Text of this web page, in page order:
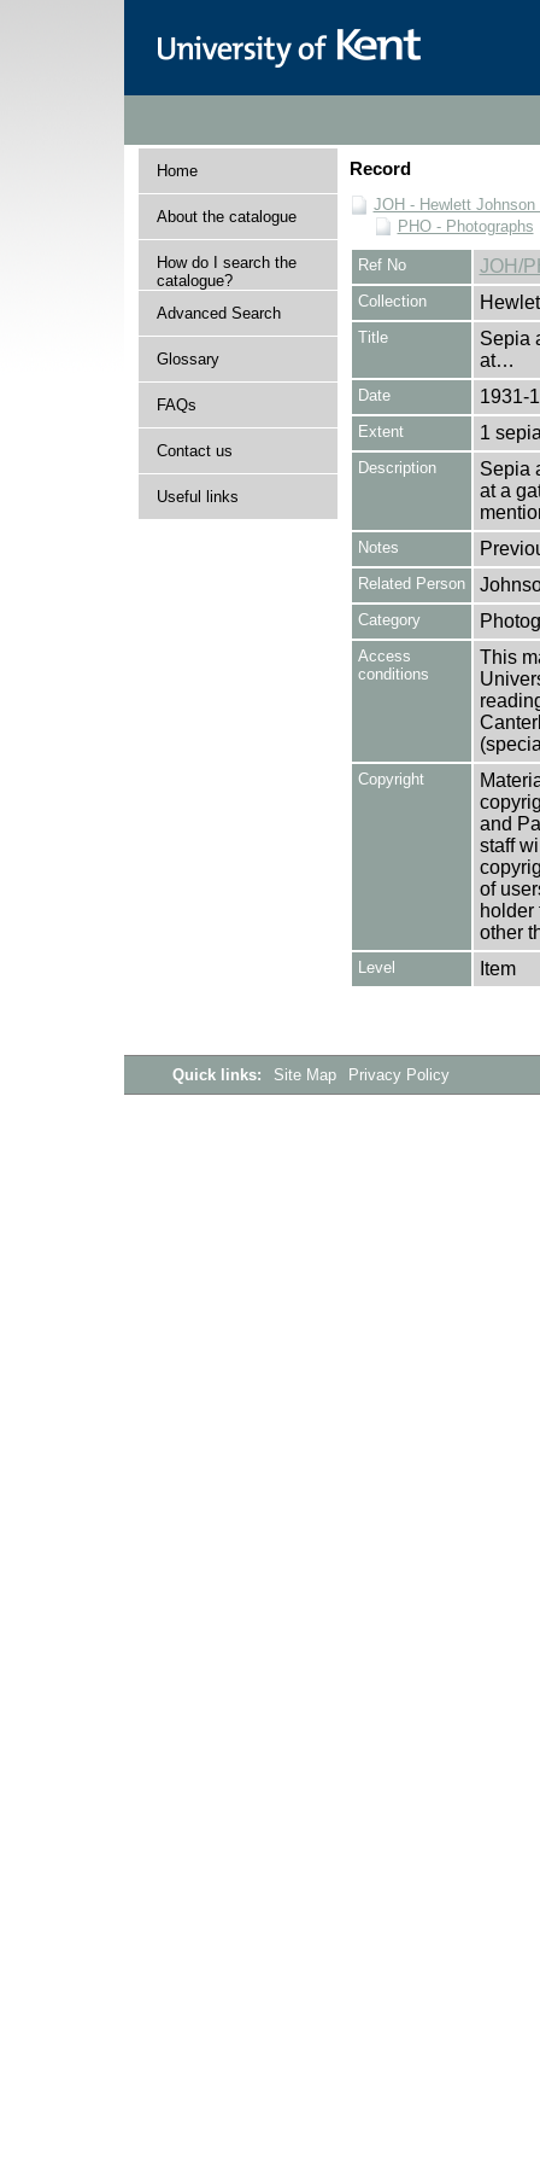
Home
About the catalogue
How do I search the
catalogue?
Advanced Search
Glossary
FAQs
Contact us
Useful links
Record
JOH - Hewlett Johnson
PHO - Photographs
Ref No JOH/
Collection
Title
Sepia
at…
Date 1931-
Extent 1
Description
Sepia
at a
Notes
Related Person
Category
Access
conditions
This
Copyright
and
staff
of
holder
other
Level Item
Quick links: Site Map Privacy Policy